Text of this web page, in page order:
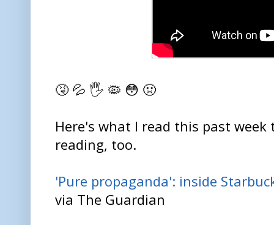
🤧 💦 🖐️ 🦠 😳 🤢
Here's what I read this past
reading, too.
'Pure propaganda': inside
via The Guardian